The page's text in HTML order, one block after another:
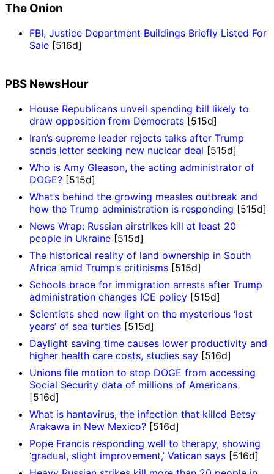
The Onion
FBI, Justice Department Buildings Briefly Listed For
Sale [516d]
PBS NewsHour
House Republicans unveil spending bill likely to
draw opposition from Democrats [515d]
Iran’s supreme leader rejects talks after Trump
sends letter seeking new nuclear deal [515d]
Who is Amy Gleason, the acting administrator of
DOGE? [515d]
What’s behind the growing measles outbreak and
how the Trump administration is responding [515d]
News Wrap: Russian airstrikes kill at least 20
people in Ukraine [515d]
The historical reality of land ownership in South
Africa amid Trump’s criticisms [515d]
Schools brace for immigration arrests after Trump
administration changes ICE policy [515d]
Scientists shed new light on the mysterious ‘lost
years’ of sea turtles [515d]
Daylight saving time causes lower productivity and
higher health care costs, studies say [516d]
Unions file motion to stop DOGE from accessing
Social Security data of millions of Americans
[516d]
What is hantavirus, the infection that killed Betsy
Arakawa in New Mexico? [516d]
Pope Francis responding well to therapy, showing
‘gradual, slight improvement,’ Vatican says [516d]